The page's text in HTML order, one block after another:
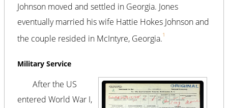
Johnson moved and settled in Georgia. Jones
eventually married his wife Hattie Hokes Johnson and
the couple resided in McIntyre, Georgia.1
Military Service
After the US
entered World War I,